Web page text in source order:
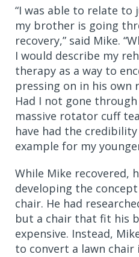
“I was able to relate
my brother is going
recovery,” said Mike.
I would describe my
therapy as a way to
pressing on in his own
Had I not gone
massive rotator cuff
have had the
example for my
While Mike recovered,
developing the
chair. He had
but a chair that fit his
expensive. Instead,
to convert a lawn chair